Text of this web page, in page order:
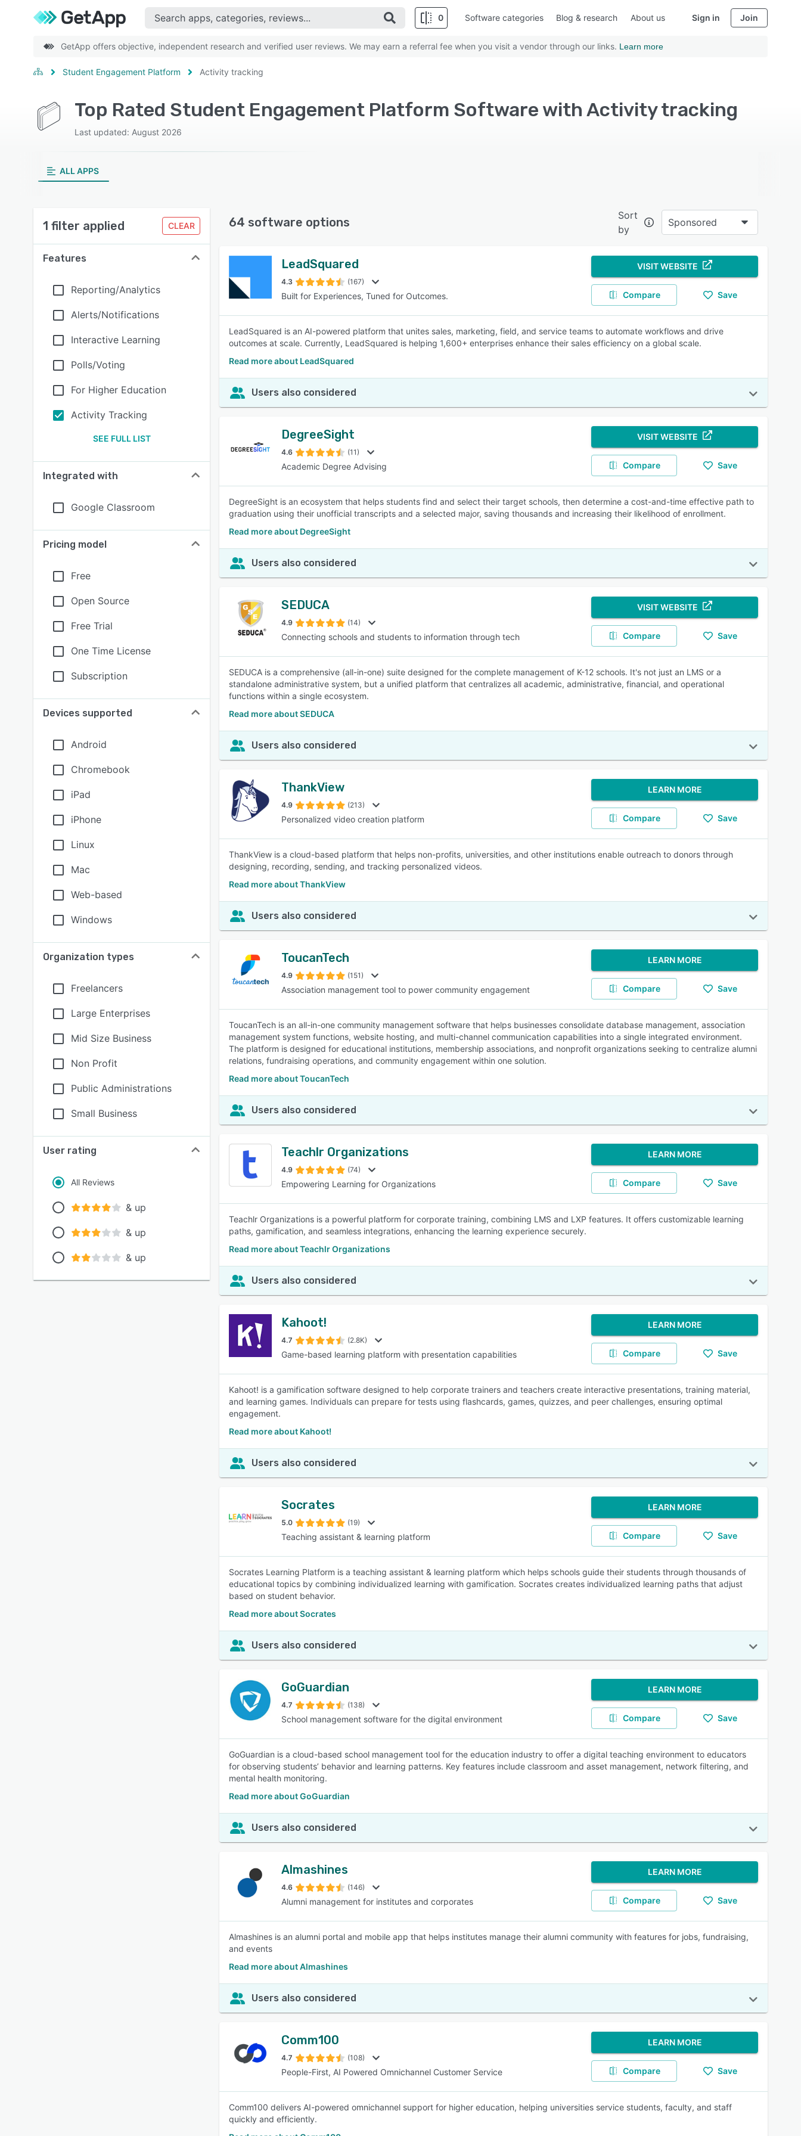
0
SEE COMPARISON
Software categories Blog & research About us Sign in Join
GetApp offers objective, independent research and verified user reviews. We may earn a referral fee when you visit a vendor through our links. Learn more
Student Engagement Platform Activity tracking
Top Rated Student Engagement Platform Software with Activity tracking
Last updated: August 2026
ALL APPS
1 filter applied CLEAR
Features
Reporting/Analytics
Alerts/Notifications
Interactive Learning
Polls/Voting
For Higher Education
Activity Tracking
SEE FULL LIST
Integrated with
Google Classroom
Pricing model
Free
Open Source
Free Trial
One Time License
Subscription
Devices supported
Android
Chromebook
iPad
iPhone
Linux
Mac
Web-based
Windows
Organization types
Freelancers
Large Enterprises
Mid Size Business
Non Profit
Public Administrations
Small Business
User rating
All Reviews
& up
& up
& up
64 software options
Sort
by
Sponsored
LeadSquared
4.3 (167)
Built for Experiences, Tuned for Outcomes.
VISIT WEBSITE
Compare Save
LeadSquared is an AI-powered platform that unites sales, marketing, field, and service teams to automate workflows and drive
outcomes at scale. Currently, LeadSquared is helping 1,600+ enterprises enhance their sales efficiency on a global scale.
Read more about LeadSquared
Users also considered
DegreeSight
4.6 (11)
Academic Degree Advising
VISIT WEBSITE
Compare Save
DegreeSight is an ecosystem that helps students find and select their target schools, then determine a cost-and-time effective path to
graduation using their unofficial transcripts and a selected major, saving thousands and increasing their likelihood of enrollment.
Read more about DegreeSight
Users also considered
SEDUCA
4.9 (14)
Connecting schools and students to information through tech
VISIT WEBSITE
Compare Save
SEDUCA is a comprehensive (all-in-one) suite designed for the complete management of K-12 schools. It's not just an LMS or a
standalone administrative system, but a unified platform that centralizes all academic, administrative, financial, and operational
functions within a single ecosystem.
Read more about SEDUCA
Users also considered
ThankView
4.9 (213)
Personalized video creation platform
LEARN MORE
Compare Save
ThankView is a cloud-based platform that helps non-profits, universities, and other institutions enable outreach to donors through
designing, recording, sending, and tracking personalized videos.
Read more about ThankView
Users also considered
ToucanTech
4.9 (151)
Association management tool to power community engagement
LEARN MORE
Compare Save
ToucanTech is an all-in-one community management software that helps businesses consolidate database management, association
management system functions, website hosting, and multi-channel communication capabilities into a single integrated environment.
The platform is designed for educational institutions, membership associations, and nonprofit organizations seeking to centralize alumni
relations, fundraising operations, and community engagement within one solution.
Read more about ToucanTech
Users also considered
Teachlr Organizations
4.9 (74)
Empowering Learning for Organizations
LEARN MORE
Compare Save
Teachlr Organizations is a powerful platform for corporate training, combining LMS and LXP features. It offers customizable learning
paths, gamification, and seamless integrations, enhancing the learning experience securely.
Read more about Teachlr Organizations
Users also considered
Kahoot!
4.7 (2.8K)
Game-based learning platform with presentation capabilities
LEARN MORE
Compare Save
Kahoot! is a gamification software designed to help corporate trainers and teachers create interactive presentations, training material,
and learning games. Individuals can prepare for tests using flashcards, games, quizzes, and peer challenges, ensuring optimal
engagement.
Read more about Kahoot!
Users also considered
Socrates
5.0 (19)
Teaching assistant & learning platform
LEARN MORE
Compare Save
Socrates Learning Platform is a teaching assistant & learning platform which helps schools guide their students through thousands of
educational topics by combining individualized learning with gamification. Socrates creates individualized learning paths that adjust
based on student behavior.
Read more about Socrates
Users also considered
GoGuardian
4.7 (138)
School management software for the digital environment
LEARN MORE
Compare Save
GoGuardian is a cloud-based school management tool for the education industry to offer a digital teaching environment to educators
for observing students’ behavior and learning patterns. Key features include classroom and asset management, network filtering, and
mental health monitoring.
Read more about GoGuardian
Users also considered
Almashines
4.6 (146)
Alumni management for institutes and corporates
LEARN MORE
Compare Save
Almashines is an alumni portal and mobile app that helps institutes manage their alumni community with features for jobs, fundraising,
and events
Read more about Almashines
Users also considered
Comm100
4.7 (108)
People-First, AI Powered Omnichannel Customer Service
LEARN MORE
Compare Save
Comm100 delivers AI-powered omnichannel support for higher education, helping universities service students, faculty, and staff
quickly and efficiently.